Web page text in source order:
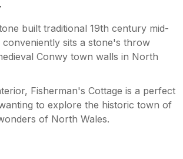
built traditional 19th century mid-
sits a stone's throw
Conwy town walls in North
Fisherman's Cottage is a perfect
to explore the historic town of
of North Wales.